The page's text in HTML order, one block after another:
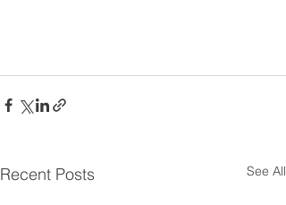
Recent Posts See All